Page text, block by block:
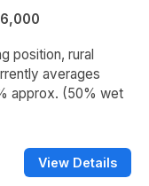
position, rural
averages
approx. (50% wet
View Details